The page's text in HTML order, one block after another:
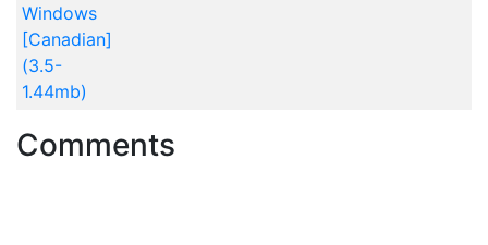
Windows
[Canadian]
(3.5-
1.44mb)
Comments